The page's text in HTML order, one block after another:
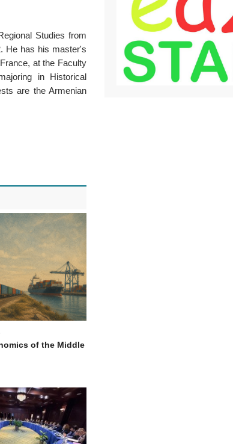
Studies from
He has his master's
at the Faculty
in Historical
are the Armenian
of the Middle